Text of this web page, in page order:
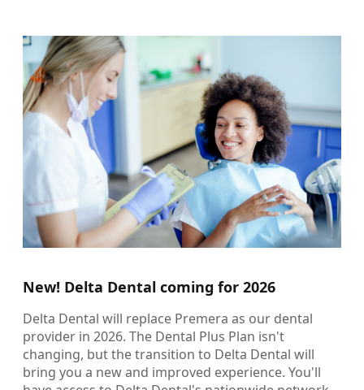
New! Delta Dental coming for 2026
Delta Dental will replace Premera as our dental
provider in 2026. The Dental Plus Plan isn't
changing, but the transition to Delta Dental will
bring you a new and improved experience. You'll